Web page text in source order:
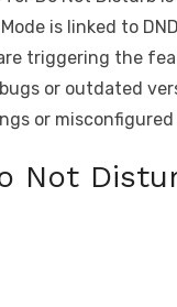
is linked to
triggering the
or outdated
or
Not